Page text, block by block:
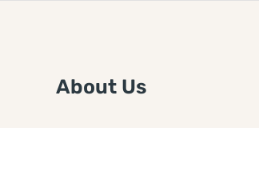
About Us